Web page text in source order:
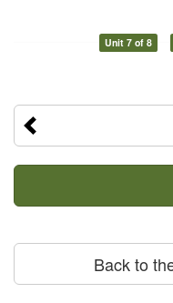
Unit 7 of 8
Back to